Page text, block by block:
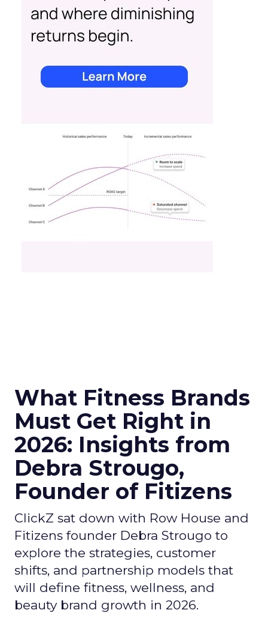
What Fitness Brands
Must Get Right in
2026: Insights from
Debra Strougo,
Founder of Fitizens
ClickZ sat down with Row House and
Fitizens founder Debra Strougo to
explore the strategies, customer
shifts, and partnership models that
will define fitness, wellness, and
beauty brand growth in 2026.